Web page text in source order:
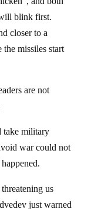
blink first.
closer to a
missiles start
are not
take military
war could not
us
just warned